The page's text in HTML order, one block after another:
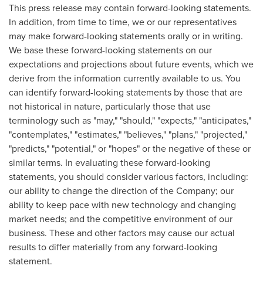
This press release may contain forward-looking statements.
In addition, from time to time, we or our representatives
may make forward-looking statements orally or in writing.
We base these forward-looking statements on our
expectations and projections about future events, which we
derive from the information currently available to us. You
can identify forward-looking statements by those that are
not historical in nature, particularly those that use
terminology such as "may," "should," "expects," "anticipates,"
"contemplates," "estimates," "believes," "plans," "projected,"
"predicts," "potential," or "hopes" or the negative of these or
similar terms. In evaluating these forward-looking
statements, you should consider various factors, including:
our ability to change the direction of the Company; our
ability to keep pace with new technology and changing
market needs; and the competitive environment of our
business. These and other factors may cause our actual
results to differ materially from any forward-looking
statement.